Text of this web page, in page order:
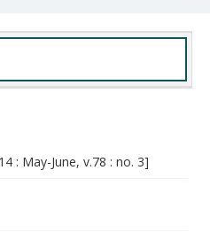
: May-June, v.78 : no. 3]